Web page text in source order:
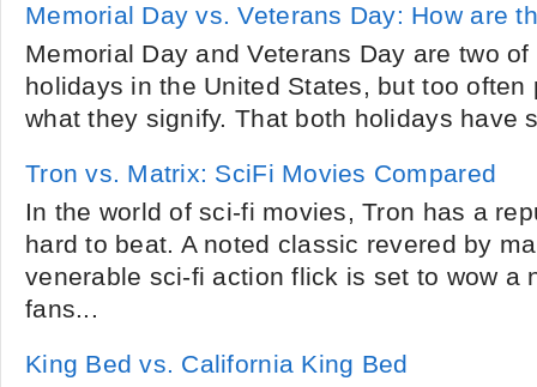
Memorial Day vs. Veterans Day: How are
Memorial Day and Veterans Day are two
holidays in the United States, but too often
what they signify. That both holidays have
Tron vs. Matrix: SciFi Movies Compared
In the world of sci-fi movies, Tron has a
hard to beat. A noted classic revered by
venerable sci-fi action flick is set to wow a
fans...
King Bed vs. California King Bed